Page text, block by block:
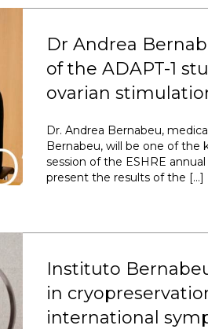
Dr Andrea
of the ADAPT-1
ovarian
Dr. Andrea Bernabeu,
Bernabeu, will be one of the
session of the ESHRE
present the results of the […]
Instituto
in
international